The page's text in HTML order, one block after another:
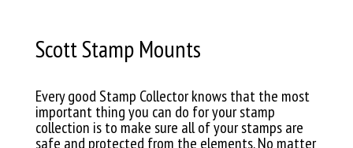
Scott Stamp Mounts
Every good Stamp Collector knows that the most
important thing you can do for your stamp
collection is to make sure all of your stamps are
safe and protected from the elements. No matter